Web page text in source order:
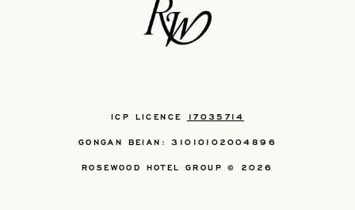
ICP LICENCE 17035714
GONGAN BEIAN: 31010102004896
ROSEWOOD HOTEL GROUP © 2026